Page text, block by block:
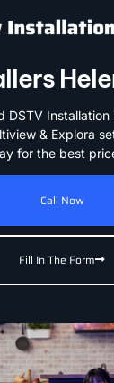
DSTV Installation
& Explora
for the best
Call Now
Fill In The Form